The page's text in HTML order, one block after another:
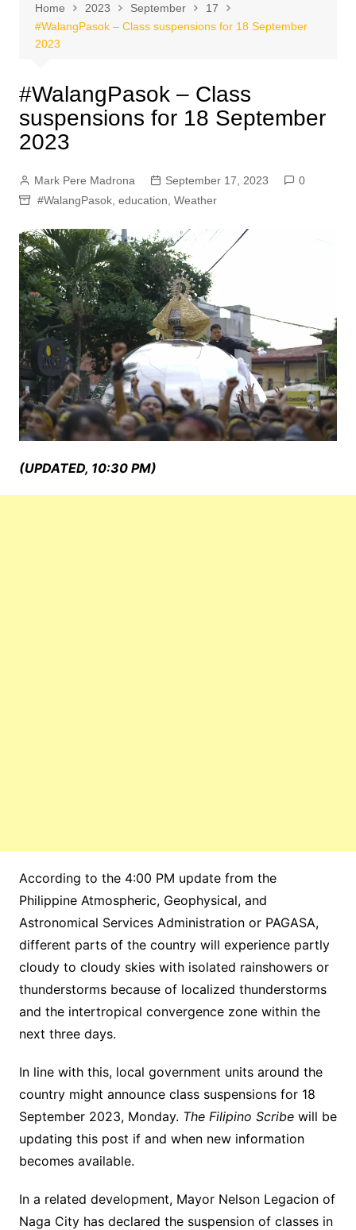
Home 2023 September
17
#WalangPasok – Class suspensions for 18 September
2023
#WalangPasok – Class
suspensions for 18 September
2023
Mark Pere Madrona September 17, 2023
0
#WalangPasok, education Weather
(UPDATED, 10:30 PM)
According to the 4:00 PM update from the
Philippine Atmospheric, Geophysical, and
Astronomical Services Administration or PAGASA,
different parts of the country will experience partly
cloudy to cloudy skies with isolated rainshowers or
thunderstorms because of localized thunderstorms
and the intertropical convergence zone within the
next three days.
In line with this, local government units around the
country might announce class suspensions for 18
September 2023, Monday. The Filipino Scribewill be
updating this post if and when new information
becomes available.
In a related development, Mayor Nelson Legacion of
Naga City has declared the suspension of classes in